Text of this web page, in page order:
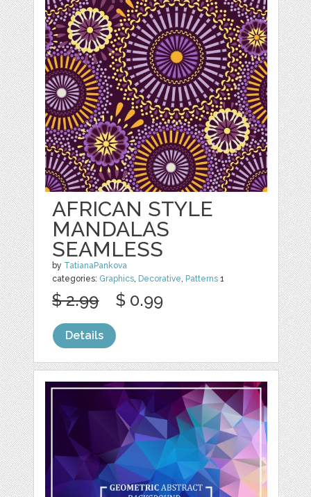
AFRICAN STYLE
MANDALAS
SEAMLESS
by TatianaPankova
categories: Graphics, Decorative, Patterns 1
$ 2.99 $ 0.99
Details